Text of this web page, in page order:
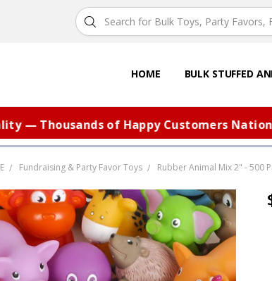
HOME BULK STUFFED
ABOUT US
FAQS – TOY BARN®
SITEMAP
PRIVACY POLICY
SHIPPING & RETURNS
CONTACT US
TOY BARN'S BLOG
Thousands of Happy Customers Nationwide
Fundraising & Party Favor Toys Rubber Animal Mix 2" - 500